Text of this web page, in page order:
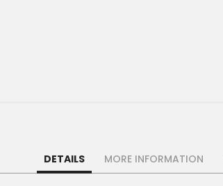
DETAILS MORE INFORMATION